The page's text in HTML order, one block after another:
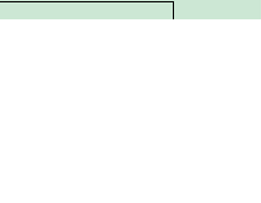
Submission form